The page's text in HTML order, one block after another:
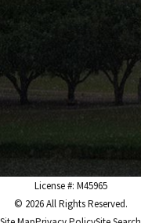
License #: M45965
© 2026 All Rights Reserved.